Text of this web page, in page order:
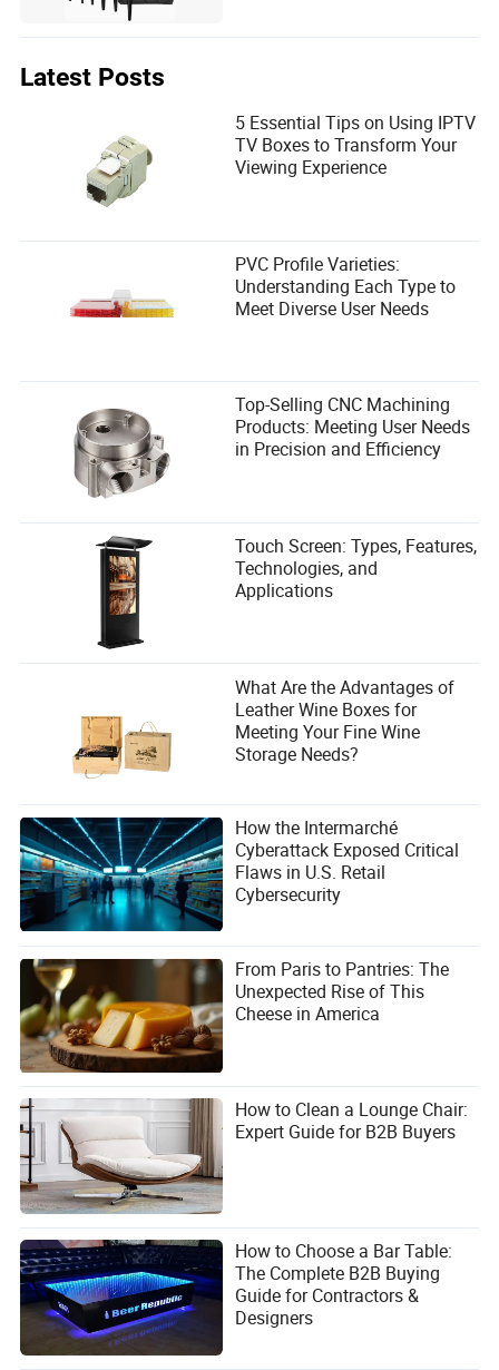
Latest Posts
5 Essential Tips on Using IPTV
TV Boxes to Transform Your
Viewing Experience
PVC Profile Varieties:
Understanding Each Type to
Meet Diverse User Needs
Top-Selling CNC Machining
Products: Meeting User Needs
in Precision and Efficiency
Touch Screen: Types, Features,
Technologies, and
Applications
What Are the Advantages of
Leather Wine Boxes for
Meeting Your Fine Wine
Storage Needs?
How the Intermarché
Cyberattack Exposed Critical
Flaws in U.S. Retail
Cybersecurity
From Paris to Pantries: The
Unexpected Rise of This
Cheese in America
How to Clean a Lounge Chair:
Expert Guide for B2B Buyers
How to Choose a Bar Table:
The Complete B2B Buying
Guide for Contractors &
Designers